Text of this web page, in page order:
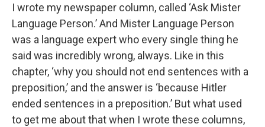
I wrote my newspaper column, called ‘Ask Mister
Language Person.’ And Mister Language Person
was a language expert who every single thing he
said was incredibly wrong, always. Like in this
chapter, ‘why you should not end sentences with a
preposition,’ and the answer is ‘because Hitler
ended sentences in a preposition.’ But what used
to get me about that when I wrote these columns,